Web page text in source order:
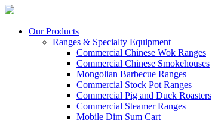
Our Products
Ranges & Specialty Equipment
Commercial Chinese Wok Ranges
Commercial Chinese Smokehouses
Mongolian Barbecue Ranges
Commercial Stock Pot Ranges
Commercial Pig and Duck Roasters
Commercial Steamer Ranges
Mobile Dim Sum Cart